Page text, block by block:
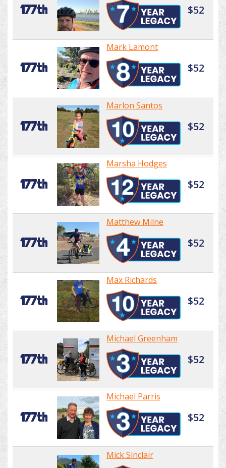
177th $52
177th
Mark Lamont
$52
177th
Marlon Santos
$52
177th
Marsha Hodges
$52
177th
Matthew Milne
$52
177th
Max Richards
$52
177th
Michael Greenham
$52
177th
Michael Parris
$52
Mick Sinclair